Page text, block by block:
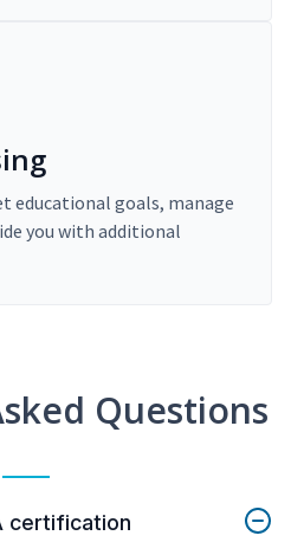
educational goals, manage
you with additional
Questions
certification